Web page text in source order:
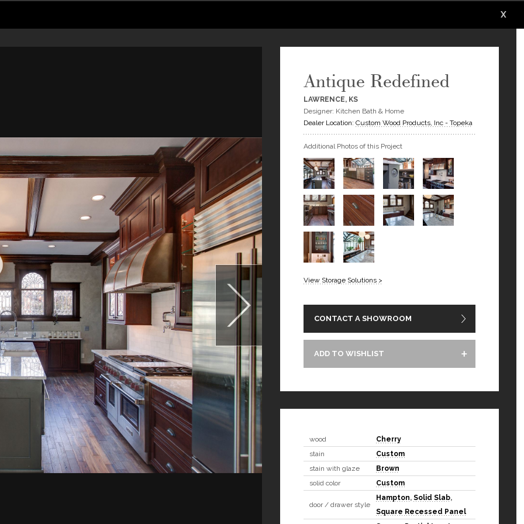
X
Antique Redefined
LAWRENCE, KS
Designer: Kitchen Bath & Home
Dealer Location: Custom Wood Products, Inc - Topeka
Additional Photos of this Project
View Storage Solutions >
CONTACT A SHOWROOM
ADD TO WISHLIST
wood
Cherry
stain
Custom
stain with glaze
Brown
solid color
Custom
door / drawer style
Hampton, Solid Slab,
Square Recessed Panel
X
X
X
X
X